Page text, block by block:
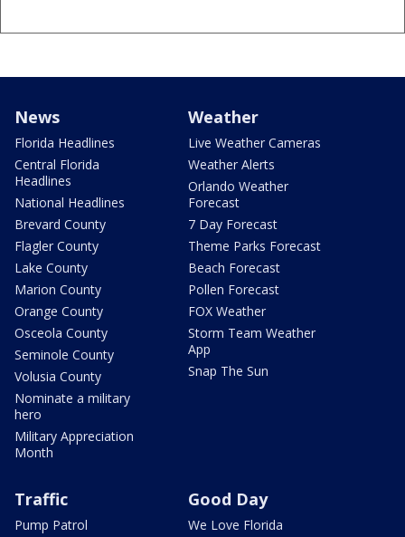
News
Florida Headlines
Central Florida
Headlines
National Headlines
Brevard County
Flagler County
Lake County
Marion County
Orange County
Osceola County
Seminole County
Volusia County
Nominate a military
hero
Military Appreciation
Month
Weather
Live Weather Cameras
Weather Alerts
Orlando Weather
Forecast
7 Day Forecast
Theme Parks Forecast
Beach Forecast
Pollen Forecast
FOX Weather
Storm Team Weather
App
Snap The Sun
Traffic
Pump Patrol
Good Day
We Love Florida